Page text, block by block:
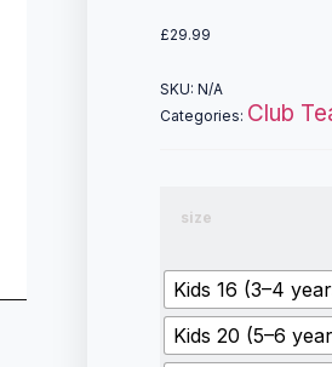
£29.99
SKU:N/A
Categories: Club
size
Kids 16 (3–4
Kids 20 (5–6